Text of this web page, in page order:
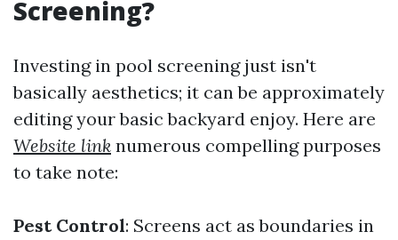
Screening?
Investing in pool screening just isn't
basically aesthetics; it can be approximately
editing your basic backyard enjoy. Here are
Website link numerous compelling purposes
to take note:
Pest Control: Screens act as boundaries in